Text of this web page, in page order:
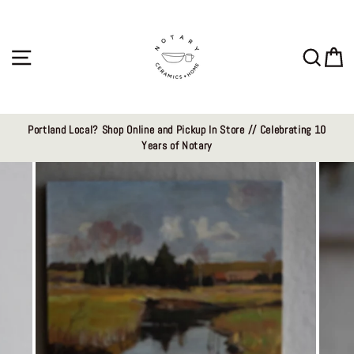
Portland Local? Shop Online and Pickup In Store // Celebrating 10
Years of Notary